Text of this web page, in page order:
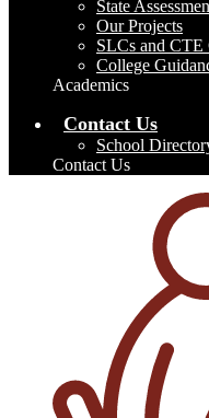
State
Our Projects
SLCs and CTE
College
Academics
Contact Us
School
Contact Us